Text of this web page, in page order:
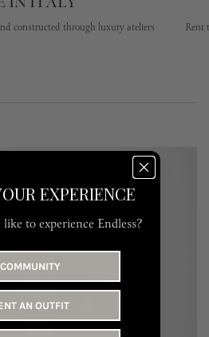
constructed through luxury ateliers Rent
EXPERIENCE
to experience Endless?
COMMUNITY
AN OUTFIT